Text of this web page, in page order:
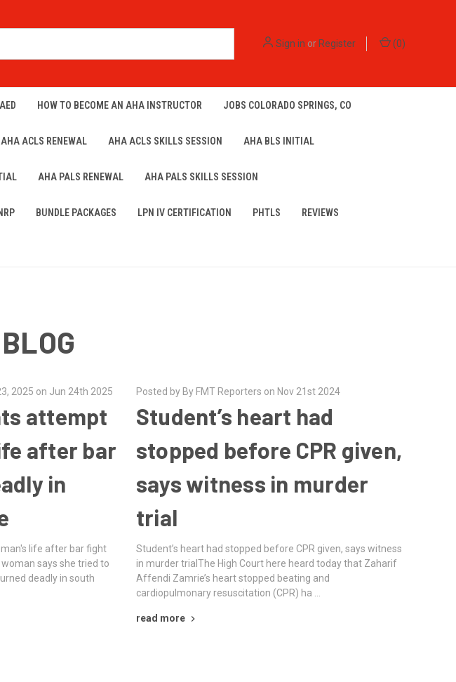
Sign in orRegister (0)
HOW TO BECOME AN AHA INSTRUCTOR JOBS COLORADO SPRINGS, CO
AHA ACLS RENEWAL AHA ACLS SKILLS SESSION AHA BLS INITIAL
AHA PALS RENEWAL AHA PALS SKILLS SESSION
BUNDLE PACKAGES LPN IV CERTIFICATION PHTLS REVIEWS
2025 on Jun 24th 2025
attempt
after bar
in
life after bar fight
says she tried to
deadly in south
Posted by By FMT Reporters on Nov 21st 2024
Student’s heart had
stopped before CPR given,
says witness in murder
trial
Student’s heart had stopped before CPR given, says witness
in murder trialThe High Court here heard today that Zaharif
Affendi Zamrie’s heart stopped beating and
cardiopulmonary resuscitation (CPR) ha …
read more